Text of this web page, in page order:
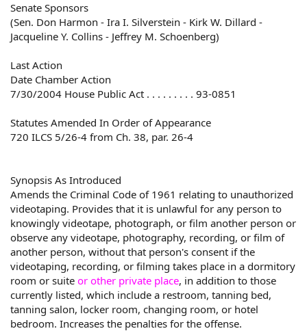
Senate Sponsors
(Sen. Don Harmon - Ira I. Silverstein - Kirk W. Dillard -
Jacqueline Y. Collins - Jeffrey M. Schoenberg)
Last Action
Date Chamber Action
7/30/2004 House Public Act . . . . . . . . . 93-0851
Statutes Amended In Order of Appearance
720 ILCS 5/26-4 from Ch. 38, par. 26-4
Synopsis As Introduced
Amends the Criminal Code of 1961 relating to unauthorized
videotaping. Provides that it is unlawful for any person to
knowingly videotape, photograph, or film another person or
observe any videotape, photography, recording, or film of
another person, without that person's consent if the
videotaping, recording, or filming takes place in a dormitory
room or suite or other private place, in addition to those
currently listed, which include a restroom, tanning bed,
tanning salon, locker room, changing room, or hotel
bedroom. Increases the penalties for the offense.